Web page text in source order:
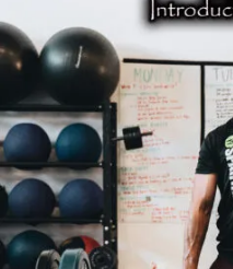
and
Biblical
Manhood
Series